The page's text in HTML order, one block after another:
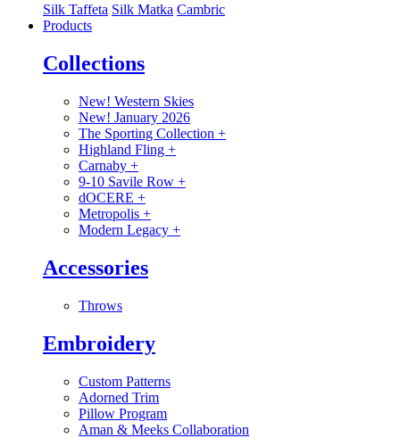
Silk Taffeta Silk Matka Cambric
Products
Collections
New! Western Skies
New! January 2026
The Sporting Collection +
Highland Fling +
Carnaby +
9-10 Savile Row +
dOCERE +
Metropolis +
Modern Legacy +
Accessories
Throws
Embroidery
Custom Patterns
Adorned Trim
Pillow Program
Aman & Meeks Collaboration